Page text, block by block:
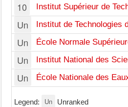
10 Institut Supérieur de
Un Institut de Technologies
Un École Normale
Un Institut National des
Un École Nationale des
Legend: Un Unranked